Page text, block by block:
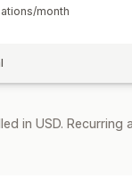
month
in USD.